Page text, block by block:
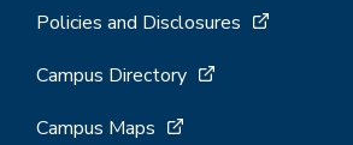
Policies and Disclosures
Campus Directory
Campus Maps